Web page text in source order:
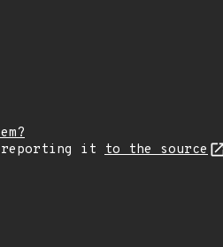
reporting it to the source